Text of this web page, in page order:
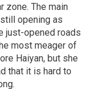
zone. The main
opening as
just-opened roads
most meager of
Haiyan, but she
that it is hard to